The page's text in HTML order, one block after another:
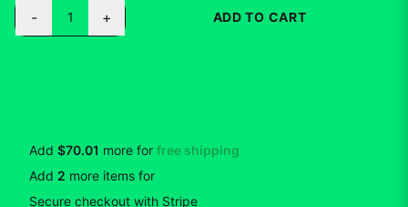
- 1 + ADD TO CART
Add $70.01 more for free shipping
Add 2 more items for
Secure checkout with Stripe